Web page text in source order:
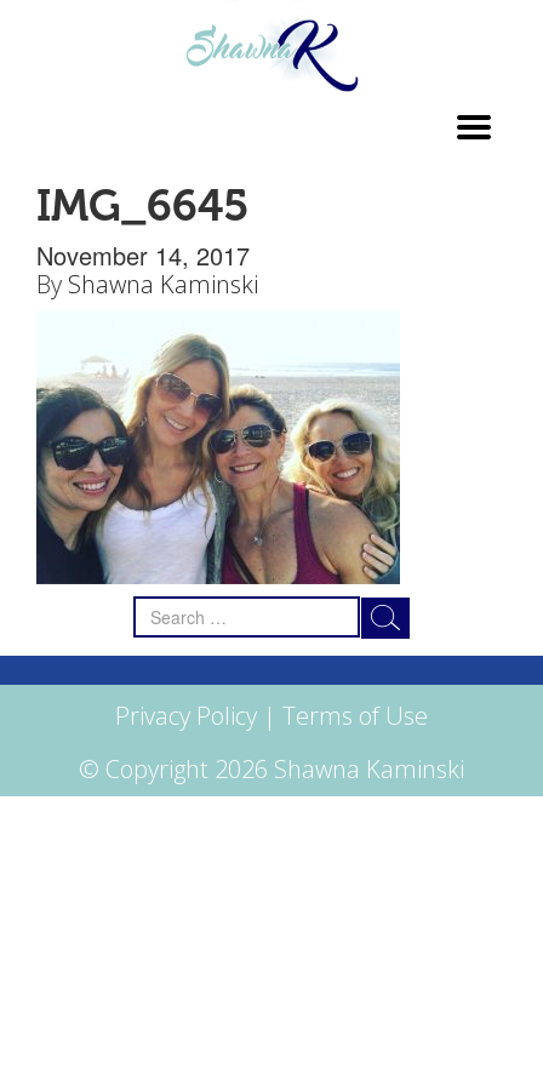
IMG_6645
November 14, 2017
By Shawna Kaminski
Search
for:
Privacy Policy | Terms of Use
© Copyright 2026 Shawna Kaminski